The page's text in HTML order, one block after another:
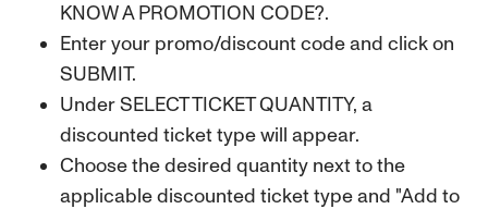
KNOW A PROMOTION CODE?.
Enter your promo/discount code and click on
SUBMIT.
Under SELECT TICKET QUANTITY, a
discounted ticket type will appear.
Choose the desired quantity next to the
applicable discounted ticket type and "Add to